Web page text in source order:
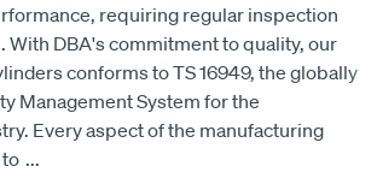
requiring regular inspection
With DBA's commitment to quality, our
conforms to TS 16949, the globally
Management System for the
Every aspect of the manufacturing
...